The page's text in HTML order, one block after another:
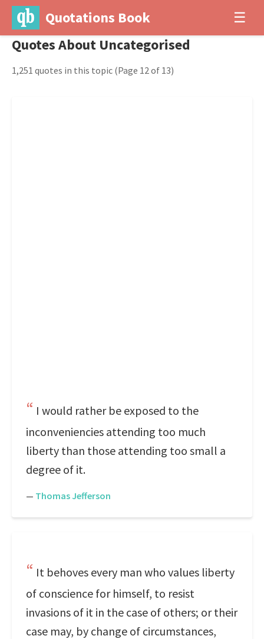
Quotations Book ☰
Quotes About Uncategorised
1,251 quotes in this topic (Page 12 of 13)
I would rather be exposed to the
inconveniencies attending too much
liberty than those attending too small a
degree of it.
— Thomas Jefferson
It behoves every man who values liberty
of conscience for himself, to resist
invasions of it in the case of others; or their
case may, by change of circumstances,